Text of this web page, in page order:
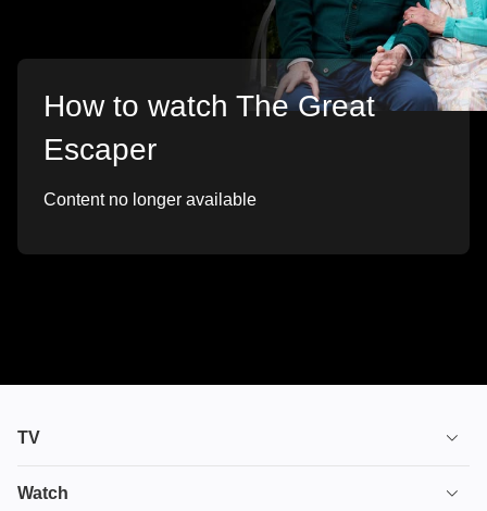
How to watch The Great
Escaper
Content no longer available
TV
TV plans
Watch